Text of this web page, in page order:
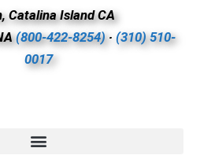
Catalina Island CA
(800-422-8254)∙ (310) 510-
0017